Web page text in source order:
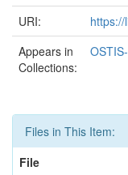
URI:
Appears in
Collections:
Files in This Item:
File